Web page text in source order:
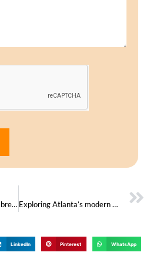
Collar brings back coffee brewing ritual
Exploring Atlanta’s modern homes
LinkedIn Pinterest WhatsApp